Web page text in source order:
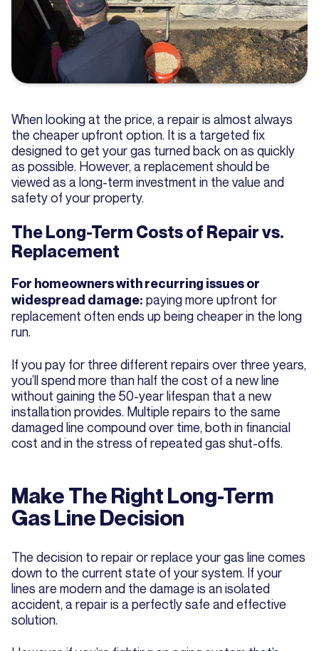
When looking at the price, a repair is almost always
the cheaper upfront option. It is a targeted fix
designed to get your gas turned back on as quickly
as possible. However, a replacement should be
viewed as a long-term investment in the value and
safety of your property.
The Long-Term Costs of Repair vs.
Replacement
For homeowners with recurring issues or
widespread damage: paying more upfront for
replacement often ends up being cheaper in the long
run.
If you pay for three different repairs over three years,
you’ll spend more than half the cost of a new line
without gaining the 50-year lifespan that a new
installation provides. Multiple repairs to the same
damaged line compound over time, both in financial
cost and in the stress of repeated gas shut-offs.
Make The Right Long-Term
Gas Line Decision
The decision to repair or replace your gas line comes
down to the current state of your system. If your
lines are modern and the damage is an isolated
accident, a repair is a perfectly safe and effective
solution.